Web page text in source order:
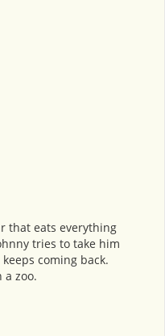
that eats everything
tries to take him
coming back.
a zoo.